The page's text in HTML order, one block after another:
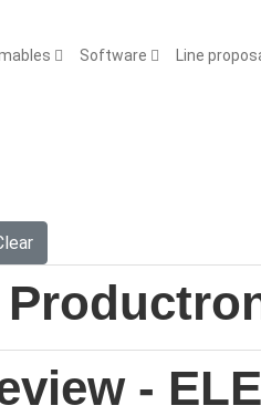
Software Line
-